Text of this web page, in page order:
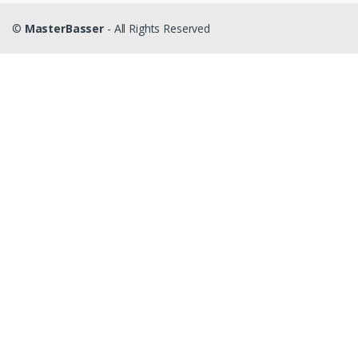
© MasterBasser - All Rights Reserved